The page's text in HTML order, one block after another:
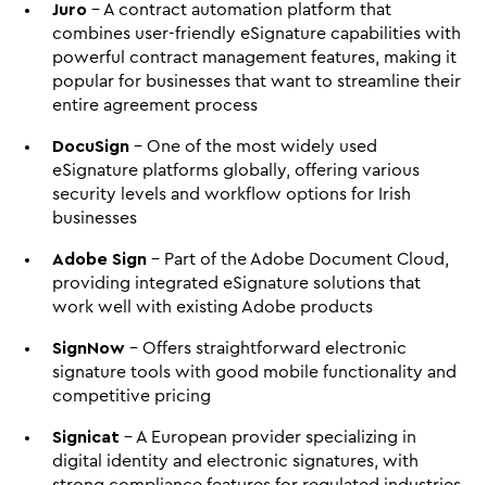
Juro - A contract automation platform that
combines user-friendly eSignature capabilities with
powerful contract management features, making it
popular for businesses that want to streamline their
entire agreement process
DocuSign - One of the most widely used
eSignature platforms globally, offering various
security levels and workflow options for Irish
businesses
Adobe Sign - Part of the Adobe Document Cloud,
providing integrated eSignature solutions that
work well with existing Adobe products
SignNow - Offers straightforward electronic
signature tools with good mobile functionality and
competitive pricing
Signicat - A European provider specializing in
digital identity and electronic signatures, with